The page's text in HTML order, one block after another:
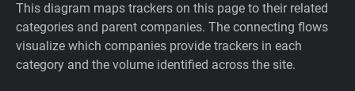
This diagram maps trackers on this page to their related
categories and parent companies. The connecting flows
visualize which companies provide trackers in each
category and the volume identified across the site.